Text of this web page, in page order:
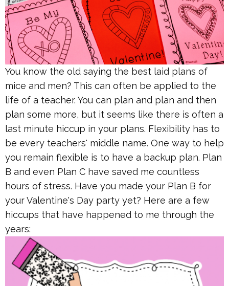
You know the old saying the best laid plans of
mice and men? This can often be applied to the
life of a teacher. You can plan and plan and then
plan some more, but it seems like there is often a
last minute hiccup in your plans. Flexibility has to
be every teachers' middle name. One way to help
you remain flexible is to have a backup plan. Plan
B and even Plan C have saved me countless
hours of stress. Have you made your Plan B for
your Valentine's Day party yet? Here are a few
hiccups that have happened to me through the
years: